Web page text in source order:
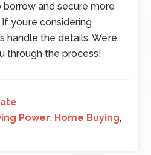
borrow and secure more
you’re considering
handle the details. We’re
through the process!
Power, Home Buying,